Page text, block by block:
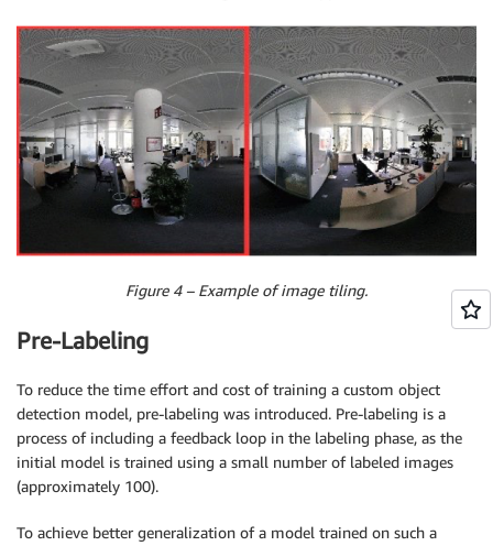
Figure 4 – Example of image tiling.
Pre-Labeling
To reduce the time effort and cost of training a custom object
detection model, pre-labeling was introduced. Pre-labeling is a
process of including a feedback loop in the labeling phase, as the
initial model is trained using a small number of labeled images
(approximately 100).
To achieve better generalization of a model trained on such a